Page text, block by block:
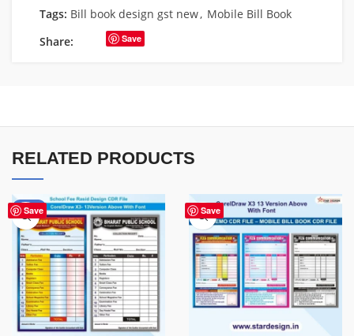
Tags: Bill book design gst new, Mobile Bill Book
Share:
Save
RELATED PRODUCTS
Save
-90% Save